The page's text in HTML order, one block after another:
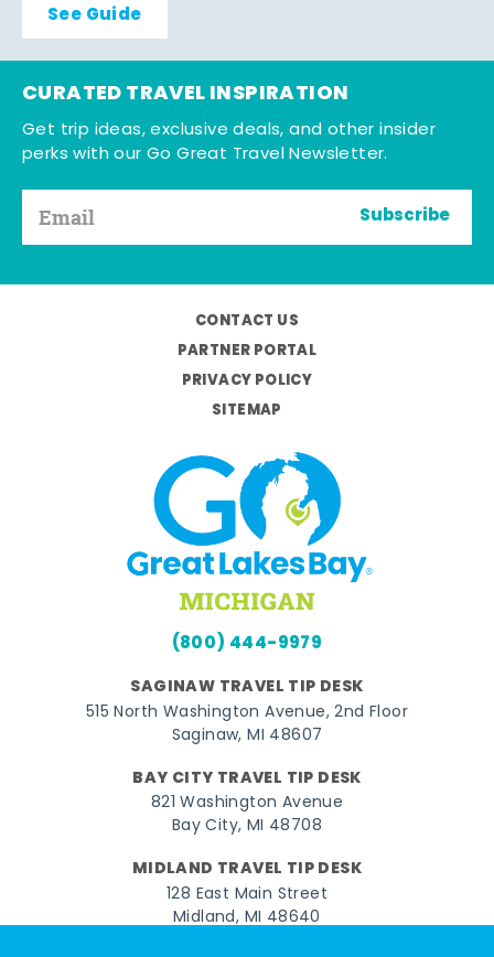
See Guide
CURATED TRAVEL INSPIRATION
Get trip ideas, exclusive deals, and other insider
perks with our Go Great Travel Newsletter.
Subscribe
CONTACT US
PARTNER PORTAL
PRIVACY POLICY
SITEMAP
(800) 444-9979
SAGINAW TRAVEL TIP DESK
515 North Washington Avenue, 2nd Floor
Saginaw, MI 48607
BAY CITY TRAVEL TIP DESK
821 Washington Avenue
Bay City, MI 48708
MIDLAND TRAVEL TIP DESK
128 East Main Street
Midland, MI 48640